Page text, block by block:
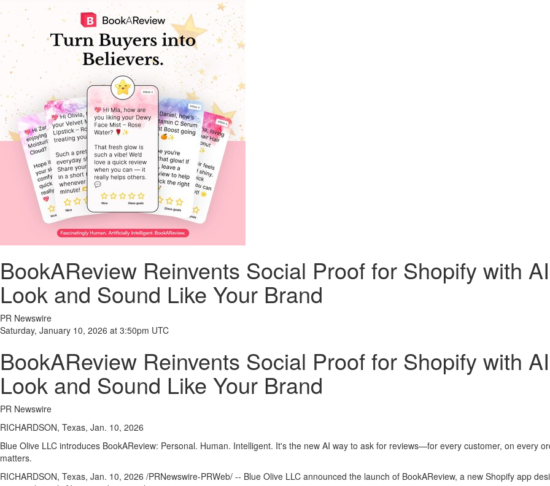
BookAReview Reinvents Social Proof for Shopify with
Look and Sound Like Your Brand
PR Newswire
Saturday, January 10, 2026 at 3:50pm UTC
BookAReview Reinvents Social Proof for Shopify with
Look and Sound Like Your Brand
PR Newswire
RICHARDSON, Texas, Jan. 10, 2026
Blue Olive LLC introduces BookAReview: Personal. Human. Intelligent. It's the new AI way to ask for reviews—for every customer, on every
matters.
RICHARDSON, Texas, Jan. 10, 2026 /PRNewswire-PRWeb/ -- Blue Olive LLC announced the launch of BookAReview, a new Shopify app